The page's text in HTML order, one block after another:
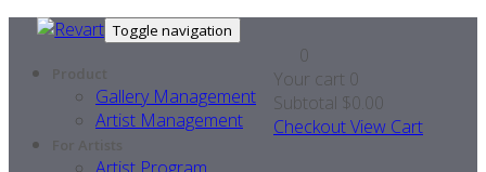
Toggle navigation
Product
Gallery Management
Artist Management
For Artists
0
Your cart 0
Subtotal $0.00
CheckoutView Cart